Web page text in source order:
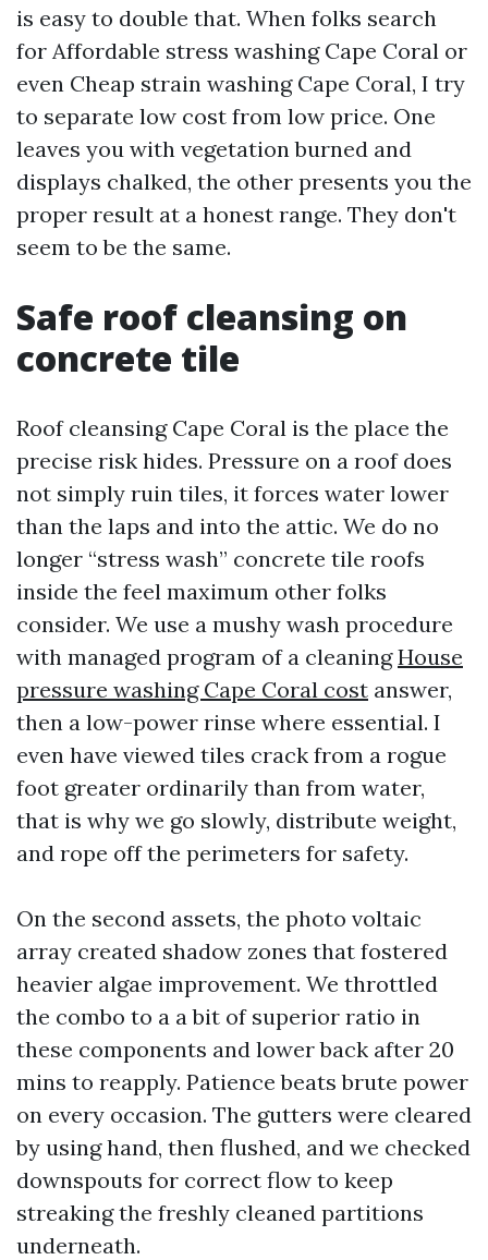
is easy to double that. When folks search
for Affordable stress washing Cape Coral or
even Cheap strain washing Cape Coral, I try
to separate low cost from low price. One
leaves you with vegetation burned and
displays chalked, the other presents you the
proper result at a honest range. They don't
seem to be the same.
Safe roof cleansing on
concrete tile
Roof cleansing Cape Coral is the place the
precise risk hides. Pressure on a roof does
not simply ruin tiles, it forces water lower
than the laps and into the attic. We do no
longer “stress wash” concrete tile roofs
inside the feel maximum other folks
consider. We use a mushy wash procedure
with managed program of a cleaningHouse
pressure washing Cape Coral cost answer,
then a low-power rinse where essential. I
even have viewed tiles crack from a rogue
foot greater ordinarily than from water,
that is why we go slowly, distribute weight,
and rope off the perimeters for safety.
On the second assets, the photo voltaic
array created shadow zones that fostered
heavier algae improvement. We throttled
the combo to a a bit of superior ratio in
these components and lower back after 20
mins to reapply. Patience beats brute power
on every occasion. The gutters were cleared
by using hand, then flushed, and we checked
downspouts for correct flow to keep
streaking the freshly cleaned partitions
underneath.